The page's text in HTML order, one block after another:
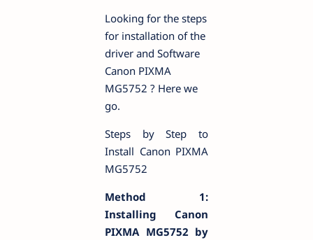
Looking for the steps
for installation of the
driver and Software
Canon PIXMA
MG5752 ? Here we
go.
Steps by Step to
Install Canon PIXMA
MG5752
Method 1:
Installing Canon
PIXMA MG5752 by